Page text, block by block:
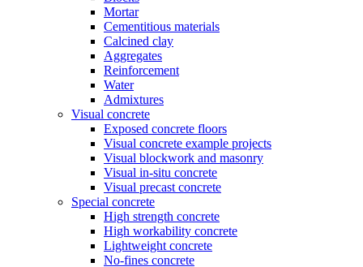
Mortar
Cementitious materials
Calcined clay
Aggregates
Reinforcement
Water
Admixtures
Visual concrete
Exposed concrete floors
Visual concrete example projects
Visual blockwork and masonry
Visual in-situ concrete
Visual precast concrete
Special concrete
High strength concrete
High workability concrete
Lightweight concrete
No-fines concrete